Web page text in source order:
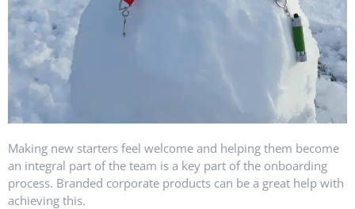
Making new starters feel welcome and helping them become
an integral part of the team is a key part of the onboarding
process. Branded corporate products can be a great help with
achieving this.